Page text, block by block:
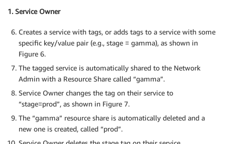
1. Service Owner
Creates a service with tags, or adds tags to a service with some
specific key/value pair (e.g., stage = gamma), as shown in
Figure 6.
The tagged service is automatically shared to the Network
Admin with a Resource Share called “gamma”.
Service Owner changes the tag on their service to
“stage=prod”, as shown in Figure 7.
The “gamma” resource share is automatically deleted and a
new one is created, called “prod”.